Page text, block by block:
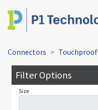
Connectors Touchproof
Filter Options
Size